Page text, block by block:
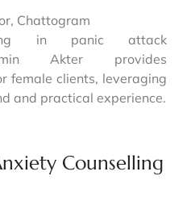
Chattogram
in panic attack
Akter provides
female clients, leveraging
and practical experience.
Counselling